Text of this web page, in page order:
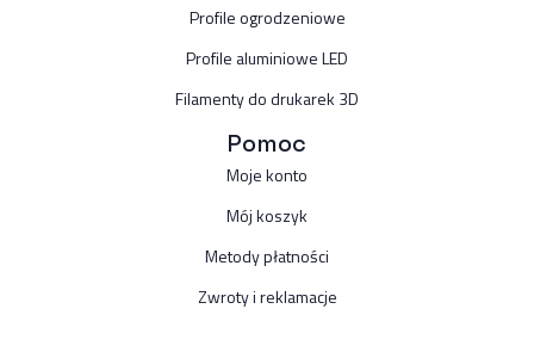
Profile ogrodzeniowe
Profile aluminiowe LED
Filamenty do drukarek 3D
Pomoc
Moje konto
Mój koszyk
Metody płatności
Zwroty i reklamacje